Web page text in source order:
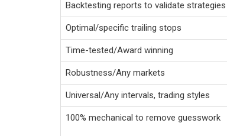
Backtesting reports to validate strategies
Optimal/specific trailing stops
Time-tested/Award winning
Robustness/Any markets
Universal/Any intervals, trading styles
100% mechanical to remove guesswork